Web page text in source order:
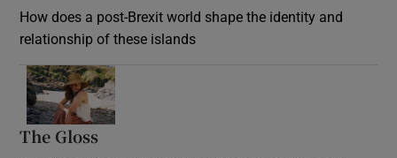
How does a post-Brexit world shape the identity and
relationship of these islands
The Gloss